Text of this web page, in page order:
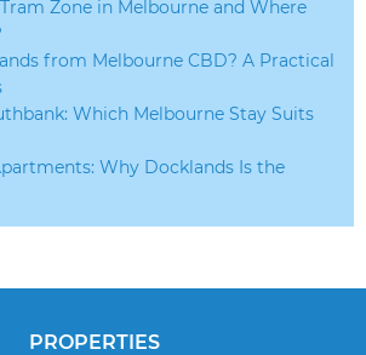
Zone in Melbourne and Where
from Melbourne CBD? A Practical
Which Melbourne Stay Suits
Why Docklands Is the
PROPERTIES